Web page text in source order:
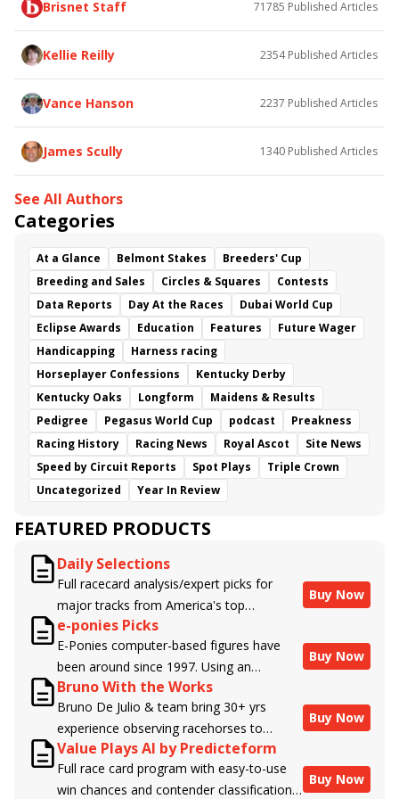
Bless the Broken
White Rocks
Somethinabouther
Admit
California Burrito
Baby Max
Charlie&#039;s to Blame
Brisnet Staff 71785 Published Articles
Kellie Reilly 2354Published Articles
Vance Hanson 2237 Published Articles
James Scully 1340 Published Articles
See All Authors
Categories
At a Glance Belmont Stakes
Breeders' Cup
Breeding and Sales
Circles & Squares
Contests
Data Reports
Day At the Races
Dubai World Cup
Eclipse Awards
Education Features
Future Wager
Handicapping
Harness racing
Horseplayer Confessions
Kentucky Derby
Kentucky Oaks
Longform
Maidens & Results
Pedigree
Pegasus World Cup podcast
Preakness
Racing History
Racing News Royal Ascot
Site News
Speed by Circuit Reports
Spot Plays
Triple Crown
Uncategorized
Year In Review
FEATURED PRODUCTS
Daily Selections
Full racecard analysis/expert picks for
major tracks from America's top
handicappers.
Buy Now
e-ponies Picks
E-Ponies computer-based figures have
been around since 1997. Using an
algorithm written by the business owner
and handicapper, Liam Durbin, and
powered by BRIS data files, E-Ponies
offers a unique, fact-based, dispassionate
analysis of every horse in every race,
assigning scores for speed, class, form,
Buy Now
Bruno With the Works
Bruno De Julio & team bring 30+ yrs
experience observing racehorses to
Brisnet with valuable insight into their
morning routines & chances for success in
the afternoons.
Buy Now
Value Plays AI by Predicteform
Full race card program with easy-to-use
win chances and contender classifications
Buy Now